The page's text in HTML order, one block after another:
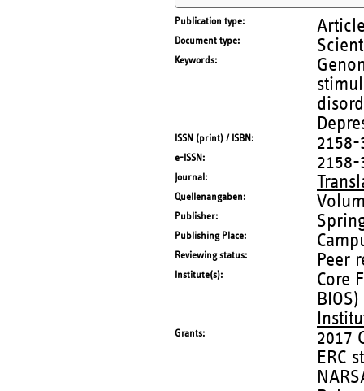
Publication type
Document type
Keywords
ISSN (print) / ISBN 2158-
e-ISSN 2158-
Journal
Quellenangaben
Publisher
Publishing Place
Reviewing status Peer
Institute(s)
Core
BIOS)
Grants
2017
ERC